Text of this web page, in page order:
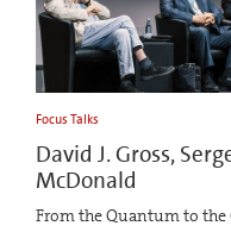
Focus Talks
David J. Gross,
McDonald
From the Quantum to the